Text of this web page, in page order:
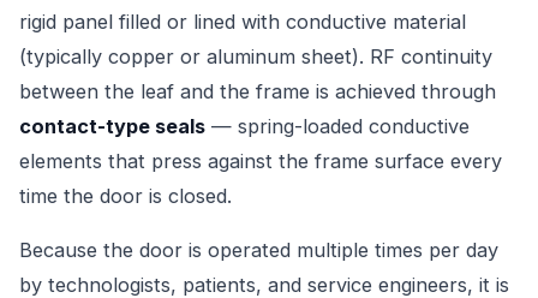
rigid panel filled or lined with conductive material
(typically copper or aluminum sheet). RF continuity
between the leaf and the frame is achieved through
contact-type seals — spring-loaded conductive
elements that press against the frame surface every
time the door is closed.
Because the door is operated multiple times per day
by technologists, patients, and service engineers, it is